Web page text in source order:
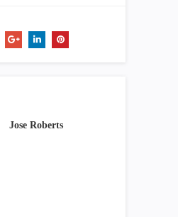
Jose Roberts